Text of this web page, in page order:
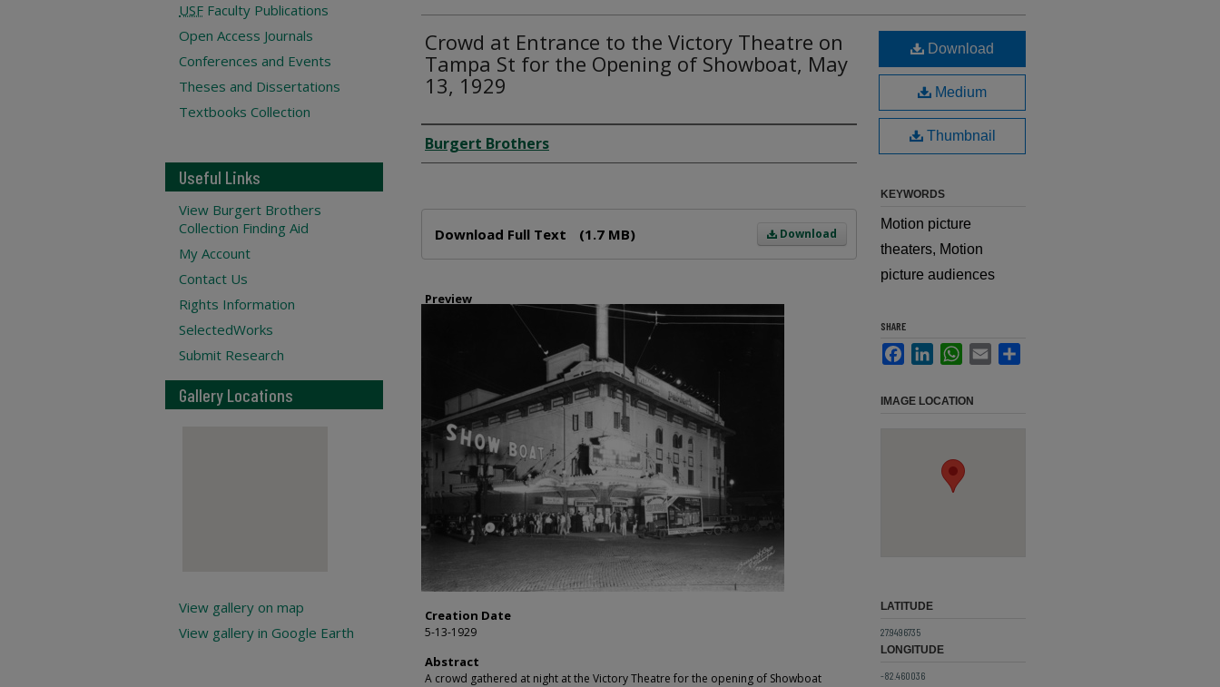
Crowd at Entrance to the Victory Theatre on
Tampa St for the Opening of Showboat, May
13, 1929
Creator
Burgert Brothers
Download
Download Full Text (1.7 MB)
Preview
Creation Date
5-13-1929
Abstract
A crowd gathered at night at the Victory Theatre for the opening of Showboat
Download
Medium
Thumbnail
KEYWORDS
Motion picture
theaters, Motion
picture audiences
SHARE
FacebookLinkedInWhatsApp
Email
IMAGE LOCATION
LATITUDE
27.9496735
LONGITUDE
-82.460036
USF Faculty Publications
Open Access Journals
Conferences and Events
Theses and Dissertations
Textbooks Collection
Useful Links
View Burgert Brothers
Collection Finding Aid
My Account
Contact Us
Rights Information
SelectedWorks
Submit Research
Gallery Locations
View gallery on map
View gallery in Google Earth